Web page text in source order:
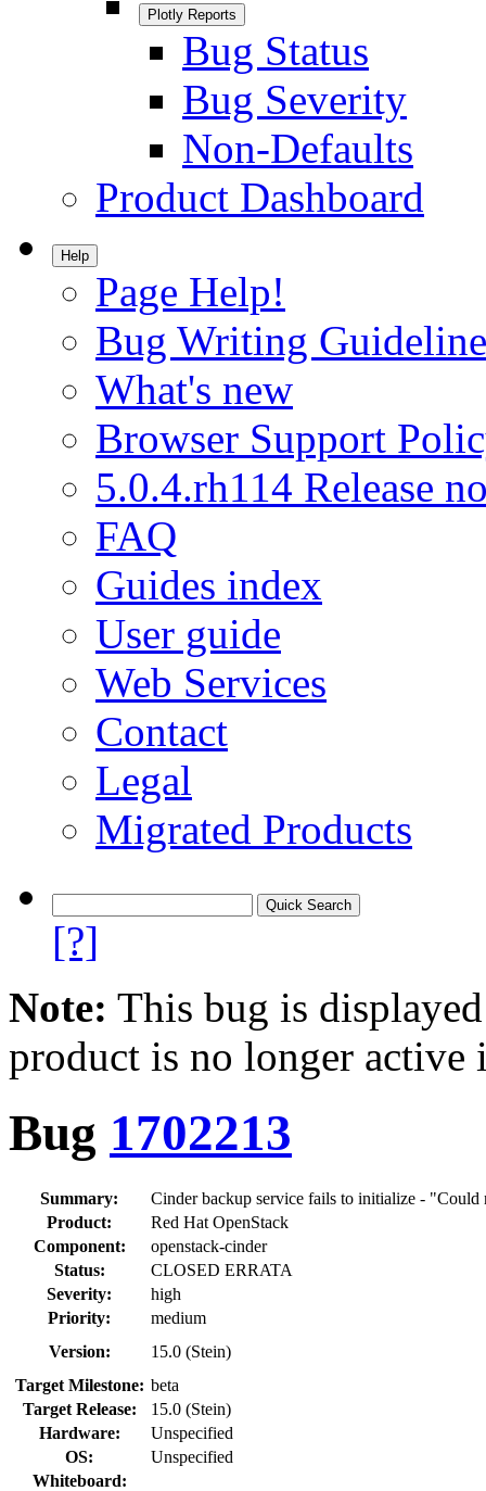
Plotly Reports
Bug Status
Bug Severity
Non-Defaults
Product Dashboard
Help
Page Help!
Bug Writing
What's new
Browser Support
5.0.4.rh114 Release
FAQ
Guides index
User guide
Web Services
Contact
Legal
Migrated Products
[?]
Note: This bug is
product is no longer
Bug 1702213
Summary:
Cinder backup service fails to initialize -
Product:
Red Hat OpenStack
Component:
openstack-cinder
Status:
CLOSED ERRATA
Severity:
high
Priority:
medium
Version:
15.0 (Stein)
Target Milestone: beta
Target Release:
15.0 (Stein)
Hardware:
Unspecified
OS:
Unspecified
Whiteboard: